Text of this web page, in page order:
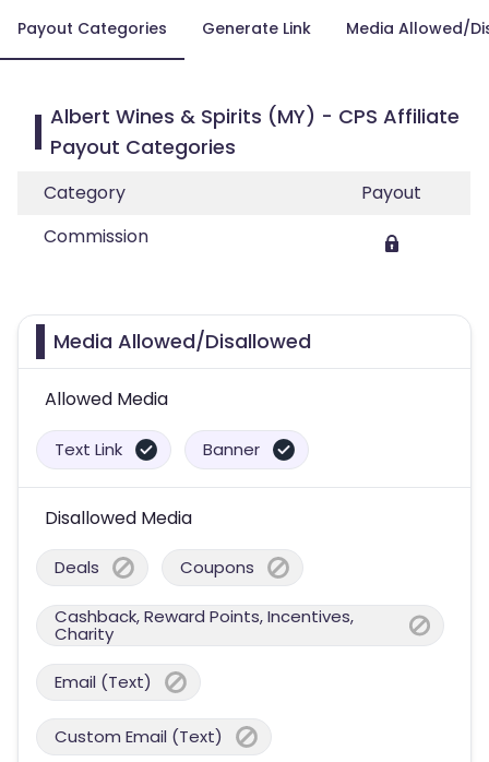
Payout Categories
Generate Link Media Allowed/
Albert Wines & Spirits (MY) - CPS Affiliate
Payout Categories
Category
Payout
Commission
Media Allowed/Disallowed
Allowed Media
Text Link Banner
Disallowed Media
Deals Coupons
Cashback, Reward Points, Incentives,
Charity
Email (Text)
Custom Email (Text)